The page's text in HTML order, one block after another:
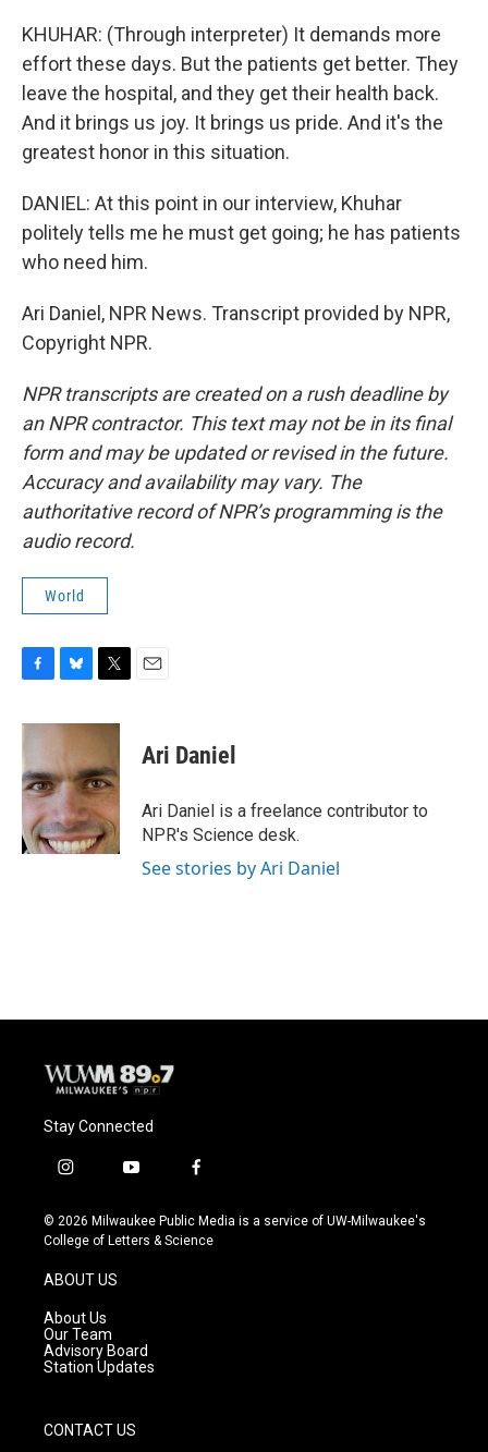
KHUHAR: (Through interpreter) It demands more
effort these days. But the patients get better. They
leave the hospital, and they get their health back.
And it brings us joy. It brings us pride. And it's the
greatest honor in this situation.
DANIEL: At this point in our interview, Khuhar
politely tells me he must get going; he has patients
who need him.
Ari Daniel, NPR News. Transcript provided by NPR,
Copyright NPR.
NPR transcripts are created on a rush deadline by
an NPR contractor. This text may not be in its final
form and may be updated or revised in the future.
Accuracy and availability may vary. The
authoritative record of NPR’s programming is the
audio record.
World
c
b
o
o
k
u
s
k
y
i
t
e
r
Ari Daniel
Ari Daniel is a freelance contributor to
NPR's Science desk.
See stories by Ari Daniel
Stay Connected
i
s
t
g
r
a
m
y
u
t
f
c
e
© 2026 Milwaukee Public Media is a service of UW-Milwaukee's
College of Letters & Science
ABOUT US
About Us
Our Team
Advisory Board
Station Updates
CONTACT US